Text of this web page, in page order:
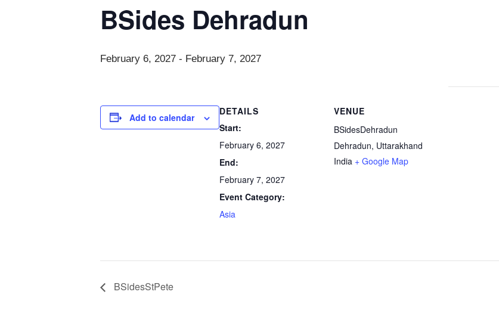
BSides Dehradun
February 6, 2027 - February 7, 2027
Add to calendar
DETAILS
Start:
February 6, 2027
End:
February 7, 2027
Event Category:
Asia
VENUE
BSidesDehradun
Dehradun, Uttarakhand
India + Google Map
BSidesStPete